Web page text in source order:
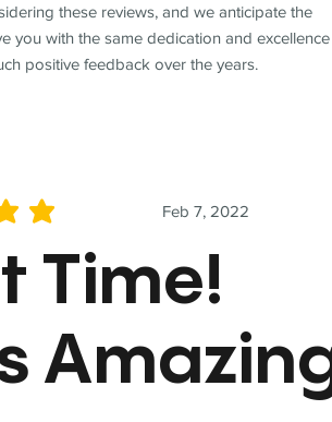
Feb 7, 2022
of 5
Time!
these reviews, and we anticipate the
you with the same dedication and
positive feedback over the years.